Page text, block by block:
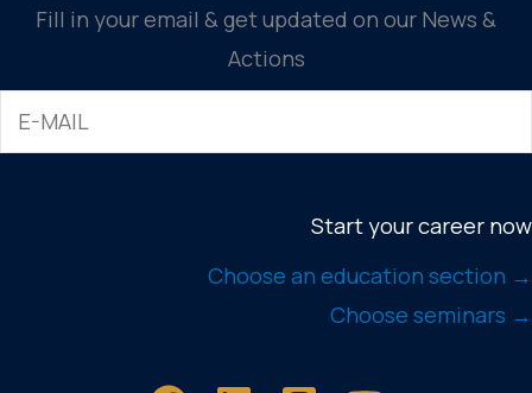
Fill in your email & get updated on our News &
Actions
Start your career now
Choose an education section →
Choose seminars →